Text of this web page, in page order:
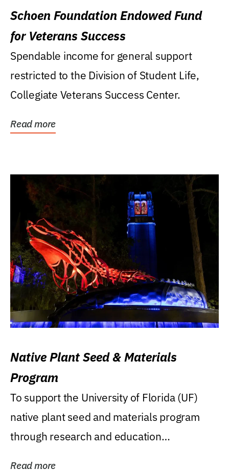
Schoen Foundation Endowed Fund
for Veterans Success
Spendable income for general support
restricted to the Division of Student Life,
Collegiate Veterans Success Center.
Read more
Native Plant Seed & Materials
Program
To support the University of Florida (UF)
native plant seed and materials program
through research and education
Read more